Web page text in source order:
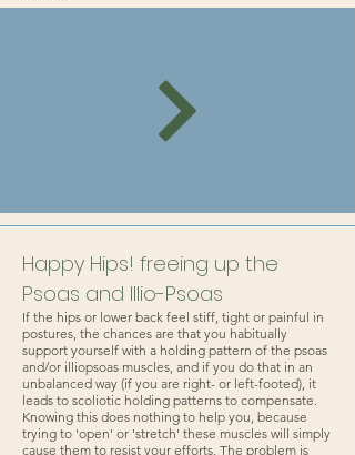
Happy Hips! freeing up the
Psoas and Illio-Psoas
If the hips or lower back feel stiff, tight or painful in
postures, the chances are that you habitually
support yourself with a holding pattern of the psoas
and/or illiopsoas muscles, and if you do that in an
unbalanced way (if you are right- or left-footed), it
leads to scoliotic holding patterns to compensate.
Knowing this does nothing to help you, because
trying to 'open' or 'stretch' these muscles will simply
cause them to resist your efforts. The problem is